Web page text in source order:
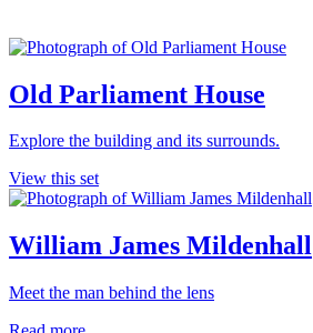
Old Parliament House
Explore the building and its surrounds.
View this set
William James Mildenhall
Meet the man behind the lens